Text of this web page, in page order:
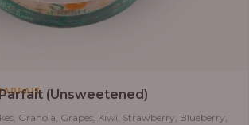
(Unsweetened)
Granola, Grapes, Kiwi, Strawberry, Blueberry,